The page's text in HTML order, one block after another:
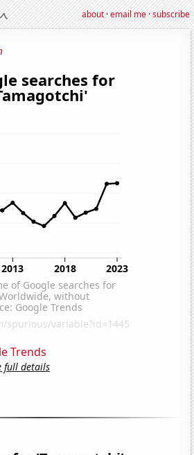
about·email me·subscribe
Trends
full details